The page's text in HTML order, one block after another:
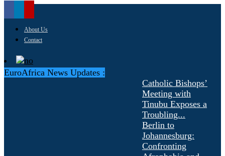
About Us
Contact
EuroAfrica News Updates :
Catholic Bishops’
Meeting with
Tinubu Exposes a
Troubling...
Berlin to
Johannesburg:
Confronting